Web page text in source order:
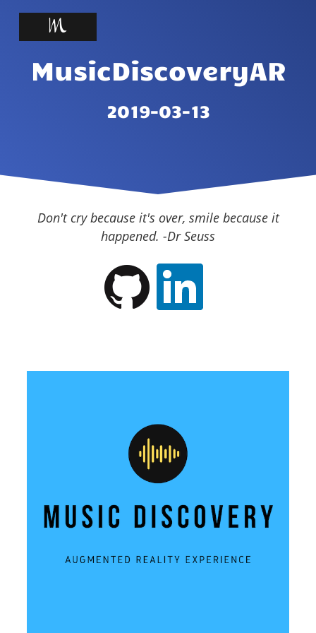
MusicDiscoveryAR
2019-03-13
Don't cry because it's over, smile because it
happened. -Dr Seuss